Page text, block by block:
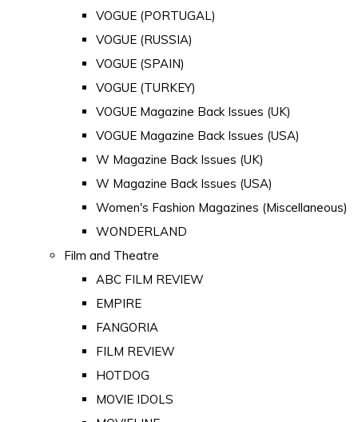
VOGUE (PORTUGAL)
VOGUE (RUSSIA)
VOGUE (SPAIN)
VOGUE (TURKEY)
VOGUE Magazine Back Issues (UK)
VOGUE Magazine Back Issues (USA)
W Magazine Back Issues (UK)
W Magazine Back Issues (USA)
Women's Fashion Magazines (Miscellaneous)
WONDERLAND
Film and Theatre
ABC FILM REVIEW
EMPIRE
FANGORIA
FILM REVIEW
HOTDOG
MOVIE IDOLS